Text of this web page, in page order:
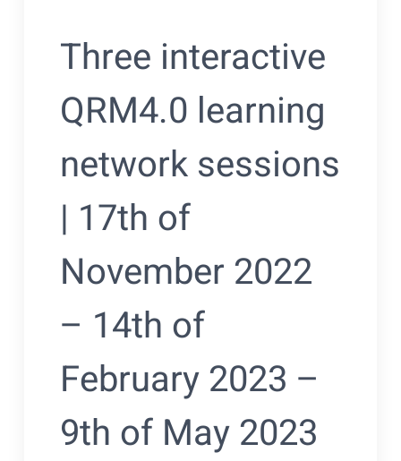
Three interactive
QRM4.0 learning
network sessions
| 17th of
November 2022
– 14th of
February 2023 –
9th of May 2023